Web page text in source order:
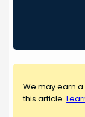
We may earn a
this article.